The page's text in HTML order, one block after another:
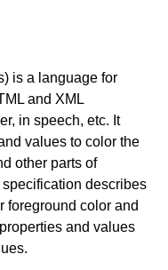
is a language for
and XML
in speech, etc. It
values to color the
other parts of
describes
foreground color and
and values